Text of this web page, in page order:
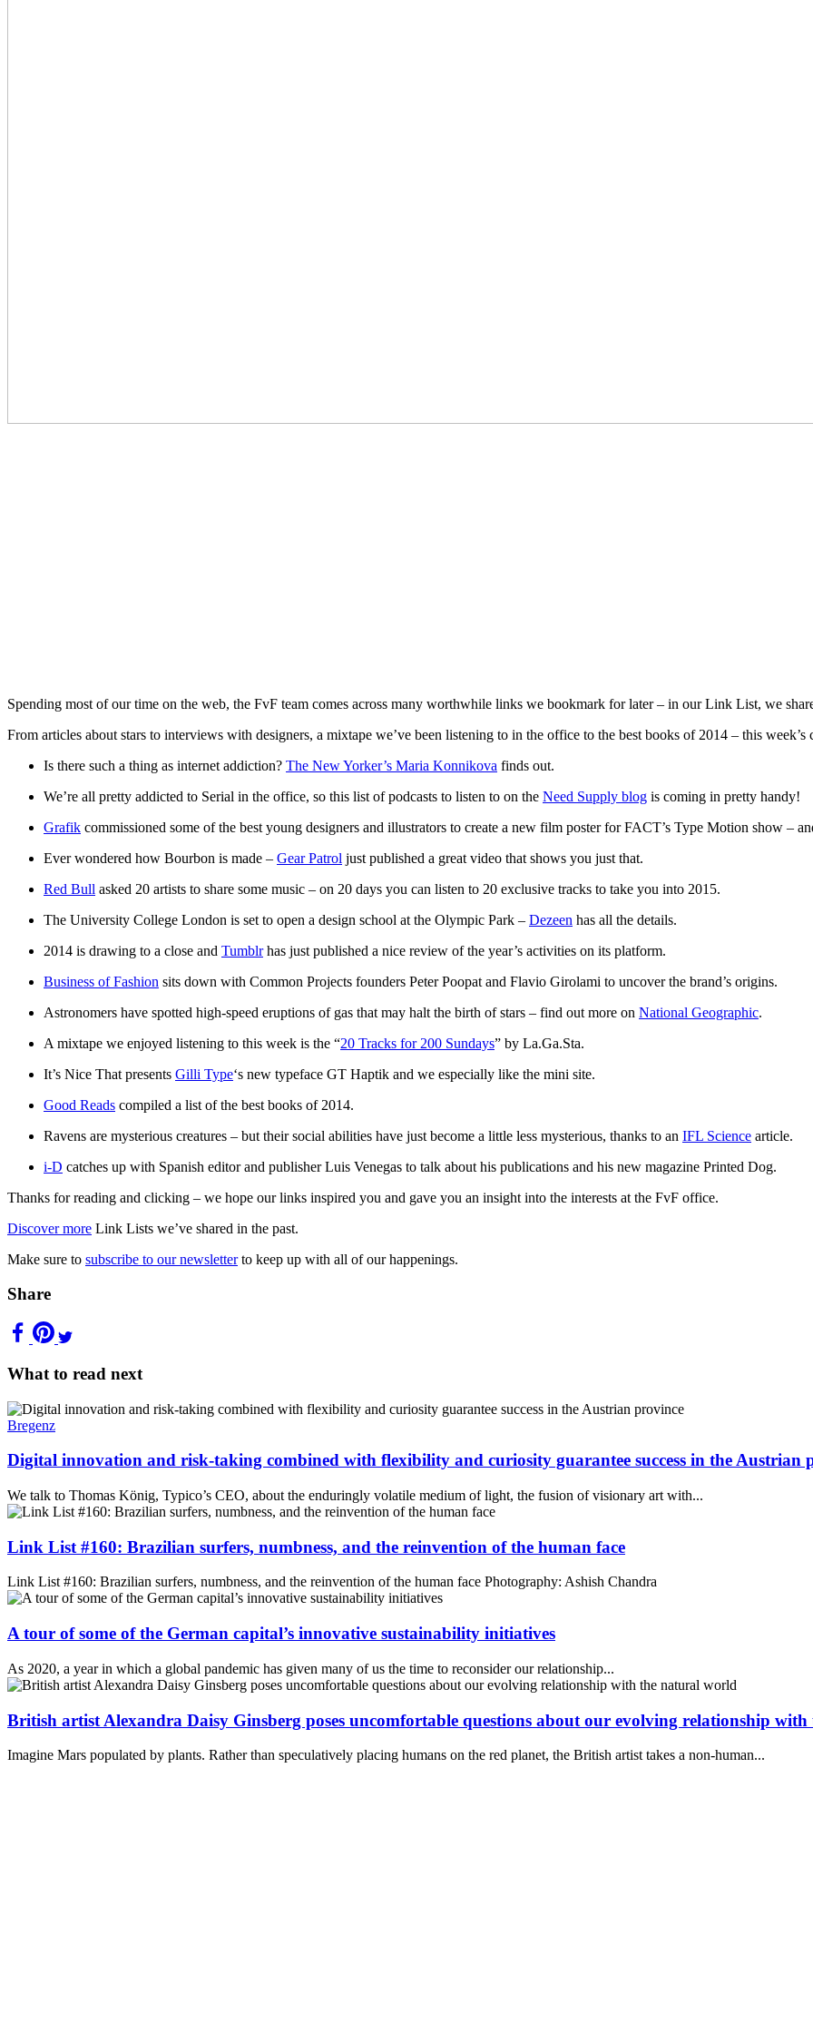
Spending most of our time on the web, the FvF team comes across many worthwhile links we bookmark for later – in our Link List, we
From articles about stars to interviews with designers, a mixtape we’ve been listening to in the office to the best books of 2014 – this
Is there such a thing as internet addiction? The New Yorker’s Maria Konnikova finds out.
We’re all pretty addicted to Serial in the office, so this list of podcasts to listen to on the Need Supply blog is coming in pretty handy!
Grafik commissioned some of the best young designers and illustrators to create a new film poster for FACT’s Type Motion show –
Ever wondered how Bourbon is made – Gear Patrol just published a great video that shows you just that.
Red Bull asked 20 artists to share some music – on 20 days you can listen to 20 exclusive tracks to take you into 2015.
The University College London is set to open a design school at the Olympic Park – Dezeen has all the details.
2014 is drawing to a close and Tumblrhas just published a nice review of the year’s activities on its platform.
Business of Fashion sits down with Common Projects founders Peter Poopat and Flavio Girolami to uncover the brand’s origins.
Astronomers have spotted high-speed eruptions of gas that may halt the birth of stars – find out more on National Geographic.
A mixtape we enjoyed listening to this week is the “20 Tracks for 200 Sundays” by La.Ga.Sta.
It’s Nice That presents Gilli Type‘s new typeface GT Haptik and we especially like the mini site.
Good Reads compiled a list of the best books of 2014.
Ravens are mysterious creatures – but their social abilities have just become a little less mysterious, thanks to an IFL Science article.
i-D catches up with Spanish editor and publisher Luis Venegas to talk about his publications and his new magazine Printed Dog.
Thanks for reading and clicking – we hope our links inspired you and gave you an insight into the interests at the FvF office.
Discover more Link Lists we’ve shared in the past.
Make sure to subscribe to our newsletterto keep up with all of our happenings.
Share
What to read next
Bregenz
Digital innovation and risk-taking combined with flexibility and curiosity guarantee success in the Austrian
We talk to Thomas König, Typico’s CEO, about the enduringly volatile medium of light, the fusion of visionary art with...
Link List #160: Brazilian surfers, numbness, and the reinvention of the human face
Link List #160: Brazilian surfers, numbness, and the reinvention of the human face Photography: Ashish Chandra
A tour of some of the German capital’s innovative sustainability initiatives
As 2020, a year in which a global pandemic has given many of us the time to reconsider our relationship...
British artist Alexandra Daisy Ginsberg poses uncomfortable questions about our evolving relationship
Imagine Mars populated by plants. Rather than speculatively placing humans on the red planet, the British artist takes a non-human...